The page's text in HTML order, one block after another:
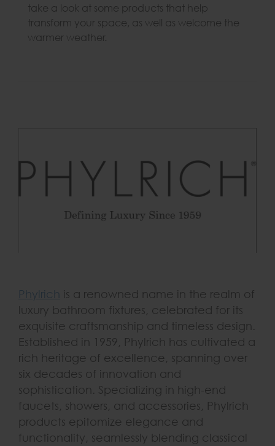
take a look at some products that help
transform your space, as well as welcome the
warmer weather.
Phylrich is a renowned name in the realm of
luxury bathroom fixtures, celebrated for its
exquisite craftsmanship and timeless design.
Established in 1959, Phylrich has cultivated a
rich heritage of excellence, spanning over
six decades of innovation and
sophistication. Specializing in high-end
faucets, showers, and accessories, Phylrich
products epitomize elegance and
functionality, seamlessly blending classical